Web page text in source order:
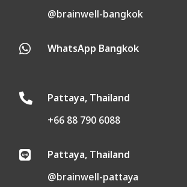
@brainwell-bangkok
 WhatsApp Bangkok

Pattaya, Thailand
+66 88 790 6088

Pattaya, Thailand
@brainwell-pattaya